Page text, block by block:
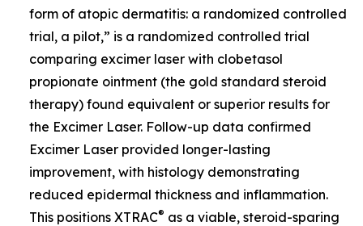
form of atopic dermatitis: a randomized controlled
trial, a pilot,” is a randomized controlled trial
comparing excimer laser with clobetasol
propionate ointment (the gold standard steroid
therapy) found equivalent or superior results for
the Excimer Laser. Follow-up data confirmed
Excimer Laser provided longer-lasting
improvement, with histology demonstrating
reduced epidermal thickness and inflammation.
This positions XTRAC® as a viable, steroid-sparing